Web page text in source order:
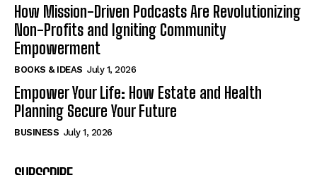
How Mission-Driven Podcasts Are Revolutionizing
Non-Profits and Igniting Community
Empowerment
BOOKS & IDEAS July 1, 2026
Empower Your Life: How Estate and Health
Planning Secure Your Future
BUSINESS July 1, 2026